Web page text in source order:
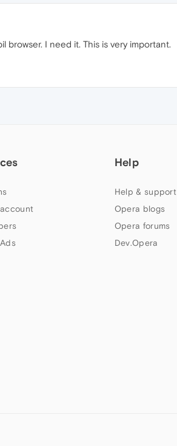
browser. I need it. This is very important.
Help
Help & support
Opera blogs
Opera forums
Dev.Opera